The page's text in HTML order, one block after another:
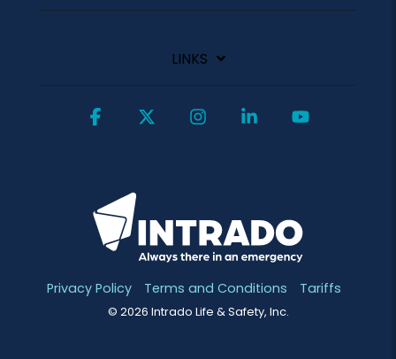
LINKS
Privacy Policy Terms and Conditions Tariffs
© 2026 Intrado Life & Safety, Inc.
Facebook InstagramLinkedin